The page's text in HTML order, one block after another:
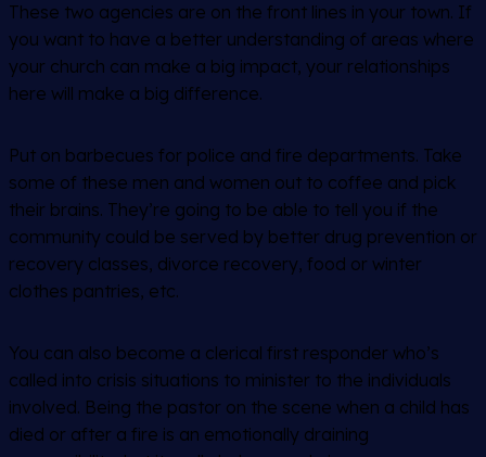
These two agencies are on the front lines in your town. If
you want to have a better understanding of areas where
your church can make a big impact, your relationships
here will make a big difference.
Put on barbecues for police and fire departments. Take
some of these men and women out to coffee and pick
their brains. They’re going to be able to tell you if the
community could be served by better drug prevention or
recovery classes, divorce recovery, food or winter
clothes pantries, etc.
You can also become a clerical first responder who’s
called into crisis situations to minister to the individuals
involved. Being the pastor on the scene when a child has
died or after a fire is an emotionally draining